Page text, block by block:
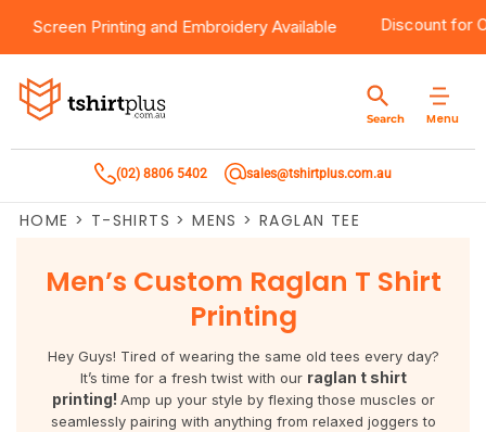
Screen PrintingandEmbroideryAvailable Discount
Menu
Search
(02) 8806 5402 sales@tshirtplus.com.au
HOME > T-SHIRTS > MENS > RAGLAN TEE
Men’s Custom Raglan T Shirt
Printing
Hey Guys! Tired of wearing the same old tees every day?
It’s time for a fresh twist with our raglan t shirt
printing! Amp up your style by flexing those muscles or
seamlessly pairing with anything from relaxed joggers to
Products
Services
Bulk Order Quote
Products
T-Shirts
Workwear
Sweatshirts
Vests
Brands
AS Colour
Chef Works
DNC
Biz Care
Jbs Wear
Services
Direct To Film Printing
Sublimation
Vinyl Transfers
Digital Transfers
Embroidery
Bulk Order Quote
Request A Quote
About Us
About Us
Return/Refund Policy
Shipping Information
Contact
Customer Care